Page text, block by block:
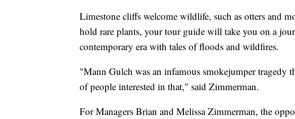
Limestone cliffs welcome wildlife, such as otters and
hold rare plants, your tour guide will take you on a
contemporary era with tales of floods and wildfires.
"Mann Gulch was an infamous smokejumper tragedy
of people interested in that," said Zimmerman.
For Managers Brian and Melissa Zimmerman, the